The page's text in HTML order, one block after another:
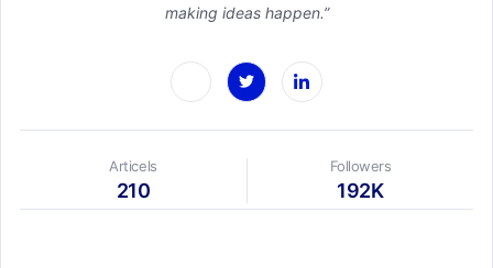
making ideas happen.”
Articels
210
Followers
192K